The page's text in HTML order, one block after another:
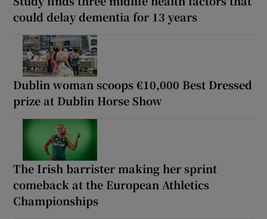
could delay dementia for 13 years
Dublin woman scoops €10,000 Best Dressed
prize at Dublin Horse Show
The Irish barrister making her sprint
comeback at the European Athletics
Championships